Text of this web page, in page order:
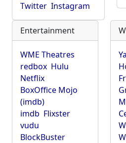
Twitter Instagram
Entertainment
WME Theatres
redbox Hulu
Netflix
BoxOffice Mojo
(imdb)
imdb Flixster
vudu
BlockBuster